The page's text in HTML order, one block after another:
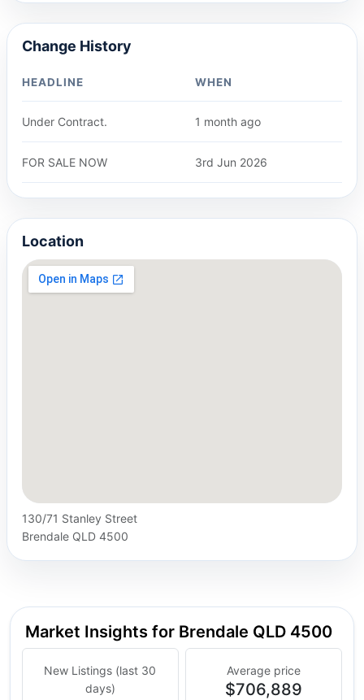
Change History
HEADLINE WHEN
Under Contract. 1 month ago
FOR SALE NOW 3rd Jun 2026
Location
130/71 Stanley Street
Brendale QLD 4500
Market Insights for Brendale QLD 4500
New Listings (last 30
days)
Average price
$706,889